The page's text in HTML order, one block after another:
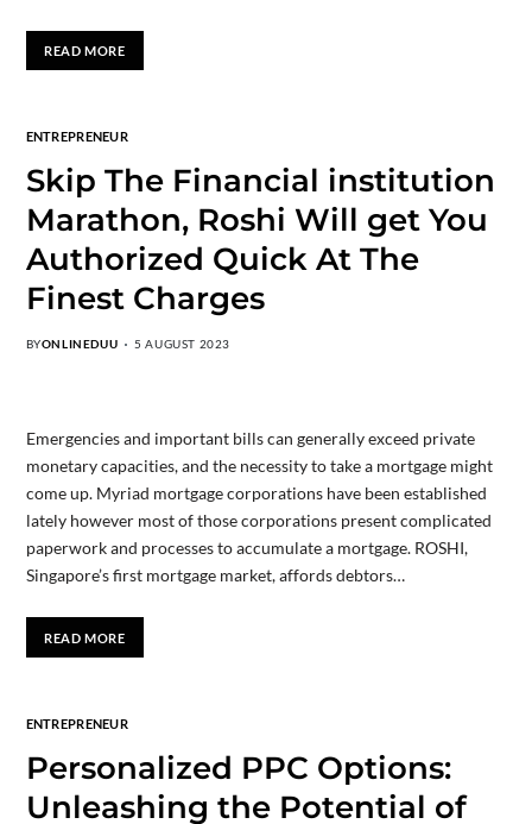
READ MORE
ENTREPRENEUR
Skip The Financial institution
Marathon, Roshi Will get You
Authorized Quick At The
Finest Charges
BYONLINEDUU 5 AUGUST 2023
Emergencies and important bills can generally exceed private
monetary capacities, and the necessity to take a mortgage might
come up. Myriad mortgage corporations have been established
lately however most of those corporations present complicated
paperwork and processes to accumulate a mortgage. ROSHI,
Singapore’s first mortgage market, affords debtors…
READ MORE
ENTREPRENEUR
Personalized PPC Options:
Unleashing the Potential of